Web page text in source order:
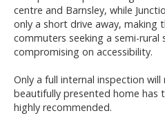
centre and Barnsley, while
only a short drive away, making
commuters seeking a semi-
compromising on accessibility.
Only a full internal inspection
beautifully presented home has
highly recommended.